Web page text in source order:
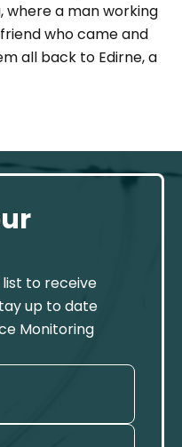
where a man working
who came and
all back to Edirne, a
to receive
up to date
Monitoring